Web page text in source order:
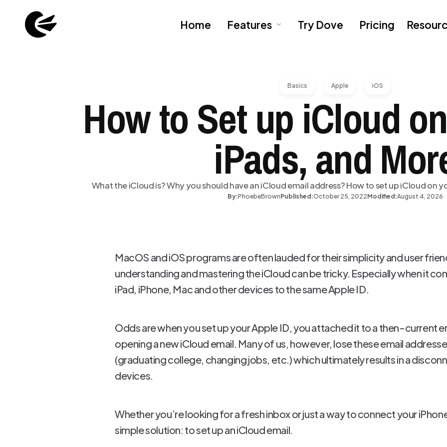
Home Features Try Dove Pricing
Basics Apple iOS
How to Set up iCloud
iPads, and
What the iCloud is? Why you should have an iCloud email address? How to set up iCloud on
By:PhoebeBrownPublished:October 25, 2022Modified:August 4, 2026
MacOS and iOS programs are often lauded for their simplicity and user
understanding and mastering the iCloud can be tricky. Especially when it
iPad, iPhone, Mac and other devices to the same Apple ID.
Odds are when you set up your Apple ID, you attached it to a then-current
opening a new iCloud email. Many of us, however, lose these email
(graduating college, changing jobs, etc.) which ultimately results in a
devices.
Whether you’re looking for a fresh inbox or just a way to connect your
simple solution: to set up an iCloud email.